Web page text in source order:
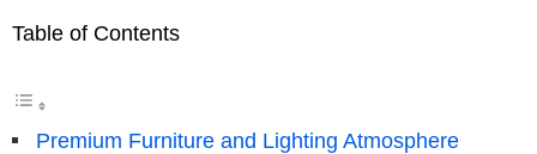
Table of Contents
Premium Furniture and Lighting Atmosphere